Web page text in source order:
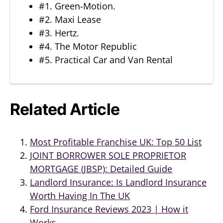
#1. Green-Motion.
#2. Maxi Lease
#3. Hertz.
#4. The Motor Republic
#5. Practical Car and Van Rental
Related Article
Most Profitable Franchise UK: Top 50 List
JOINT BORROWER SOLE PROPRIETOR
MORTGAGE (JBSP): Detailed Guide
Landlord Insurance: Is Landlord Insurance
Worth Having In The UK
Ford Insurance Reviews 2023 | How it